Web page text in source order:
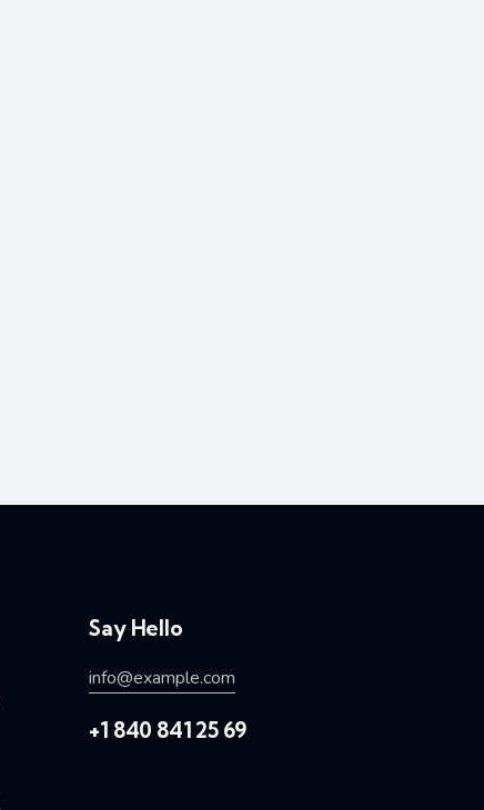
Say Hello
info@example.com
+1 840 841 25 69